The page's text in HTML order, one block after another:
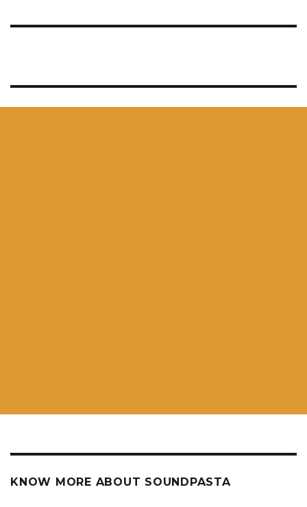
KNOW MORE ABOUT SOUNDPASTA